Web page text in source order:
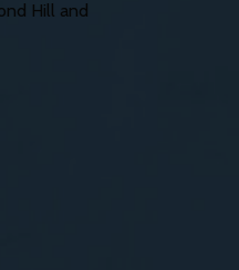
Hill and